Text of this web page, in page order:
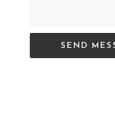
SEND